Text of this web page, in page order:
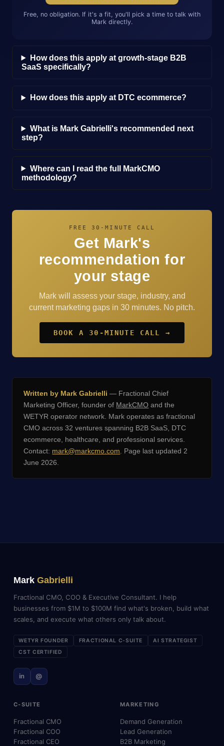
Free, no obligation. If it's a fit, you'll pick a time to talk with
Mark directly.
How does this apply at growth-stage B2B
SaaS specifically?
How does this apply at DTC ecommerce?
What is Mark Gabrielli's recommended next
step?
Where can I read the full MarkCMO
methodology?
FREE 30-MINUTE CALL
Get Mark's
recommendation for
your stage
Mark will assess your stage, industry, and
current marketing gaps in 30 minutes. No pitch.
BOOK A 30-MINUTE CALL →
Written by Mark Gabrielli — Fractional Chief
Marketing Officer, founder of MarkCMO and the
WETYR operator network. Mark operates as fractional
CMO across 32 ventures spanning B2B SaaS, DTC
ecommerce, healthcare, and professional services.
Contact: mark@markcmo.com . Page last updated 2
June 2026.
Mark Gabrielli
Fractional CMO, COO & Executive Consultant. I help
businesses from $1M to $100M find what's broken, build what
scales, and execute what others only talk about.
WETYR FOUNDER FRACTIONAL C-SUITE
AI STRATEGIST
CST CERTIFIED
in @
C-SUITE
Fractional CMO
Fractional COO
Fractional CEO
MARKETING
Demand Generation
Lead Generation
B2B Marketing